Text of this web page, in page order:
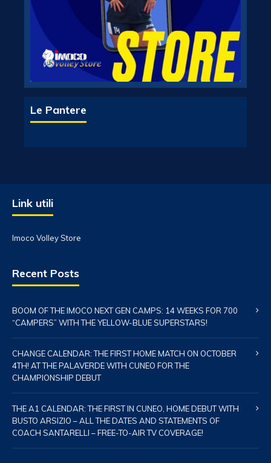
Le Pantere
Link utili
Imoco Volley Store
Recent Posts
BOOM OF THE IMOCO NEXT GEN CAMPS: 14 WEEKS FOR 700
“CAMPERS” WITH THE YELLOW-BLUE SUPERSTARS!
CHANGE CALENDAR: THE FIRST HOME MATCH ON OCTOBER
4TH! AT THE PALAVERDE WITH CUNEO FOR THE
CHAMPIONSHIP DEBUT
THE A1 CALENDAR: THE FIRST IN CUNEO, HOME DEBUT WITH
BUSTO ARSIZIO – ALL THE DATES AND STATEMENTS OF
COACH SANTARELLI – FREE-TO-AIR TV COVERAGE!